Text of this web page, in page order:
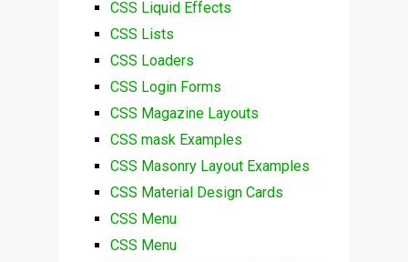
CSS Liquid Effects
CSS Lists
CSS Loaders
CSS Login Forms
CSS Magazine Layouts
CSS mask Examples
CSS Masonry Layout Examples
CSS Material Design Cards
CSS Menu
CSS Menu